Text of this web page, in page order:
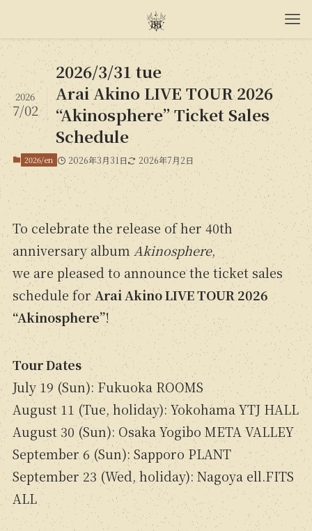
2026/3/31 tue
Arai Akino LIVE TOUR 2026
“Akinosphere” Ticket Sales
Schedule
2026
7/02
2026/en 2026年3月31日 2026年7月2日
To celebrate the release of her 40th
anniversary album Akinosphere,
we are pleased to announce the ticket sales
schedule forArai Akino LIVE TOUR 2026
“Akinosphere”!
Tour Dates
July 19 (Sun): Fukuoka ROOMS
August 11 (Tue, holiday): Yokohama YTJ HALL
August 30 (Sun): Osaka Yogibo META VALLEY
September 6 (Sun): Sapporo PLANT
September 23 (Wed, holiday): Nagoya ell.FITS
ALL